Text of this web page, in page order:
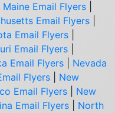
Maine Email Flyers
Email Flyers
Email Flyers
Email Flyers
Email Flyers
Nevada
Flyers
New
Email Flyers
New
Email Flyers
North